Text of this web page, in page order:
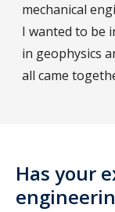
mechanical
I wanted to be
in geophysics
all came
Has your